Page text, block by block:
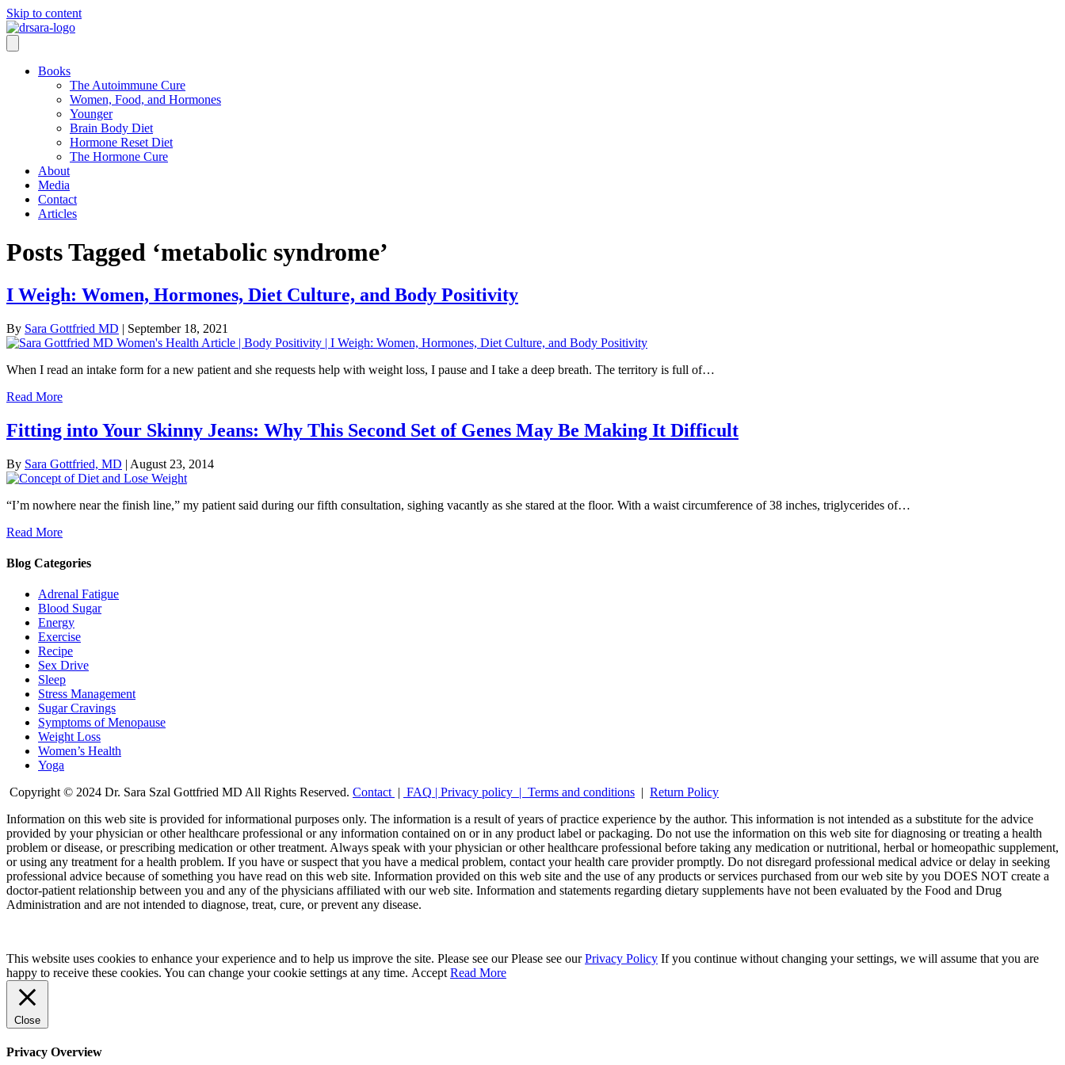
Skip to content
Books
The Autoimmune Cure
Women, Food, and Hormones
Younger
Brain Body Diet
Hormone Reset Diet
The Hormone Cure
About
Media
Contact
Articles
Posts Tagged ‘metabolic syndrome’
I Weigh: Women, Hormones, Diet Culture, and Body Positivity
By Sara Gottfried MD | September 18, 2021
When I read an intake form for a new patient and she requests help with weight loss, I pause and I take a deep breath. The territory is full of…
Read More
Fitting into Your Skinny Jeans: Why This Second Set of Genes May Be Making It Difficult
By Sara Gottfried, MD | August 23, 2014
“I’m nowhere near the finish line,” my patient said during our fifth consultation, sighing vacantly as she stared at the floor. With a waist circumference of 38 inches, triglycerides of…
Read More
Blog Categories
Adrenal Fatigue
Blood Sugar
Energy
Exercise
Recipe
Sex Drive
Sleep
Stress Management
Sugar Cravings
Symptoms of Menopause
Weight Loss
Women’s Health
Yoga
Copyright © 2024 Dr. Sara Szal Gottfried MD All Rights Reserved. Contact | FAQ | Privacy policy | Terms and conditions | Return Policy
Information on this web site is provided for informational purposes only. The information is a result of years of practice experience by the author. This information is not intended as a substitute for the advice
provided by your physician or other healthcare professional or any information contained on or in any product label or packaging. Do not use the information on this web site for diagnosing or treating a health
problem or disease, or prescribing medication or other treatment. Always speak with your physician or other healthcare professional before taking any medication or nutritional, herbal or homeopathic supplement,
or using any treatment for a health problem. If you have or suspect that you have a medical problem, contact your health care provider promptly. Do not disregard professional medical advice or delay in seeking
professional advice because of something you have read on this web site. Information provided on this web site and the use of any products or services purchased from our web site by you DOES NOT create a
doctor-patient relationship between you and any of the physicians affiliated with our web site. Information and statements regarding dietary supplements have not been evaluated by the Food and Drug
Administration and are not intended to diagnose, treat, cure, or prevent any disease.
This website uses cookies to enhance your experience and to help us improve the site. Please see our Please see ourPrivacy Policy If you continue without changing your settings, we will assume that you are
happy to receive these cookies. You can change your cookie settings at any time. Accept Read More
Close
Privacy Overview